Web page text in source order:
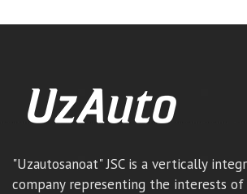
"Uzautosanoat" JSC is a vertically
company representing the interests